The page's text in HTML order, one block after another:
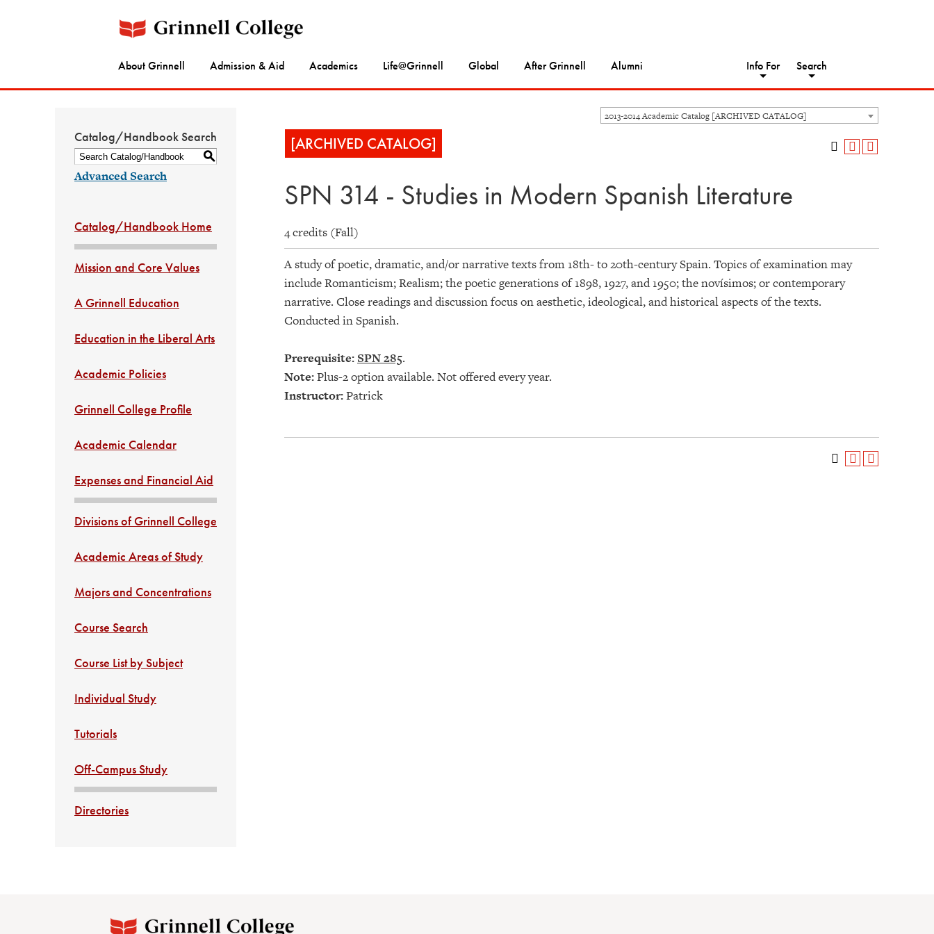
About Grinnell Admission & Aid Academics Life@Grinnell Global After Grinnell Alumni Info For Search
2013-2014 Academic Catalog [ARCHIVED CATALOG]
Catalog/Handbook Search
S
Advanced Search
Catalog/Handbook Home
Mission and Core Values
A Grinnell Education
Education in the Liberal Arts
Academic Policies
Grinnell College Profile
Academic Calendar
Expenses and Financial Aid
Divisions of Grinnell College
Academic Areas of Study
Majors and Concentrations
Course Search
Course List by Subject
Individual Study
Tutorials
Off-Campus Study
Directories
[ARCHIVED CATALOG]
SPN 314 - Studies in Modern Spanish Literature
4 credits (Fall)
A study of poetic, dramatic, and/or narrative texts from 18th- to 20th-century Spain. Topics of examination may
include Romanticism; Realism; the poetic generations of 1898, 1927, and 1950; the novísimos; or contemporary
narrative. Close readings and discussion focus on aesthetic, ideological, and historical aspects of the texts.
Conducted in Spanish.
Prerequisite: SPN 285.
Note:Plus-2 option available. Not offered every year.
Instructor:Patrick